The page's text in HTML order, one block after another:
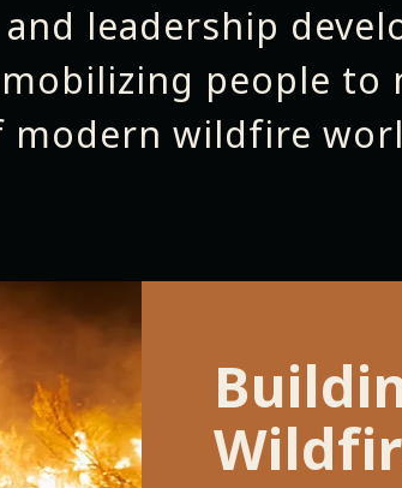
leadership
people to
modern wildfire